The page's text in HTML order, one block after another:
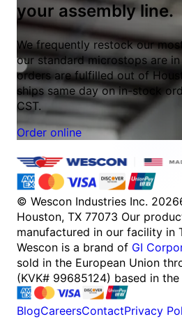
your assembly line.
We frequently restock our
our standard microstops are
orders are fulfilled out of
ships same day on in-stock
CST.
Order online
© Wescon Industries Inc. 2026
Houston, TX 77073 Our
manufactured in our facility in
Wescon is a brand of GI
sold in the European Union
(KVK# 99685124) based in
BlogCareersContactPrivacy